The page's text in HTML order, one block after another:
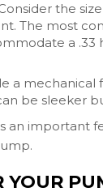
the
The most
a .33
a mechanical
be sleeker
an important
YOUR